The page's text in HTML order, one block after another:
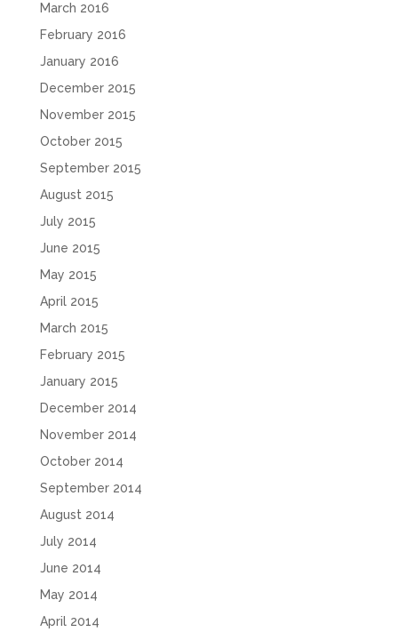
March 2016
February 2016
January 2016
December 2015
November 2015
October 2015
September 2015
August 2015
July 2015
June 2015
May 2015
April 2015
March 2015
February 2015
January 2015
December 2014
November 2014
October 2014
September 2014
August 2014
July 2014
June 2014
May 2014
April 2014